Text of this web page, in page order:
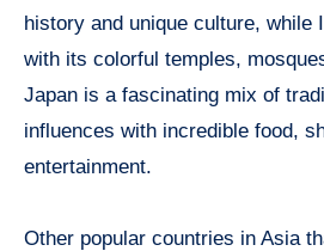
history and unique culture, while
with its colorful temples,
Japan is a fascinating mix of
influences with incredible food,
entertainment.
Other popular countries in Asia